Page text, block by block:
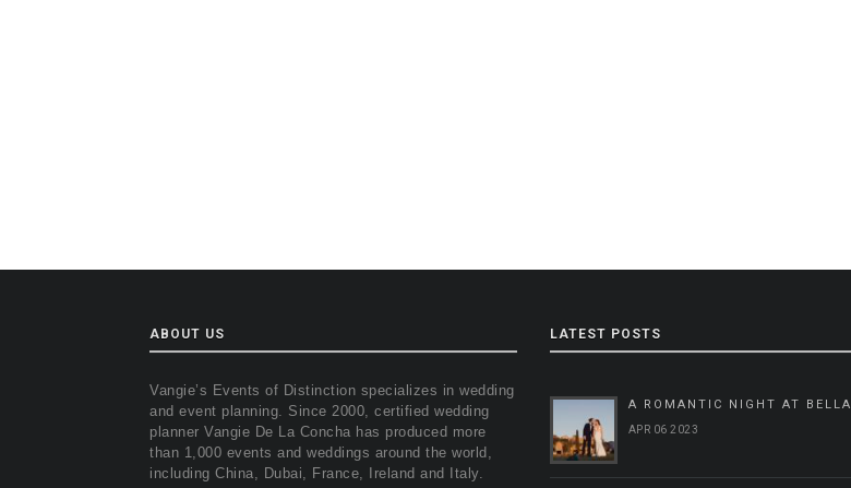
ABOUT US
Vangie’s Events of Distinction specializes in wedding
and event planning. Since 2000, certified wedding
planner Vangie De La Concha has produced more
than 1,000 events and weddings around the world,
including China, Dubai, France, Ireland and Italy.
LATEST POSTS
A ROMANTIC NIGHT AT BELLA
APR 06 2023